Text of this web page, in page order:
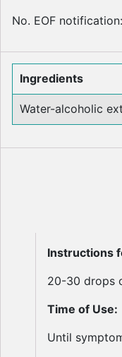
No. EOF
Ingredients
Water-alcoholic
Instructions
20-30 drops
Time of Use:
Until